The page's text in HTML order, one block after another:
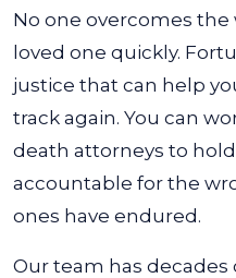
No one overcomes
loved one quickly.
justice that can help
track again. You can
death attorneys to
accountable for the
ones have endured.
Our team has